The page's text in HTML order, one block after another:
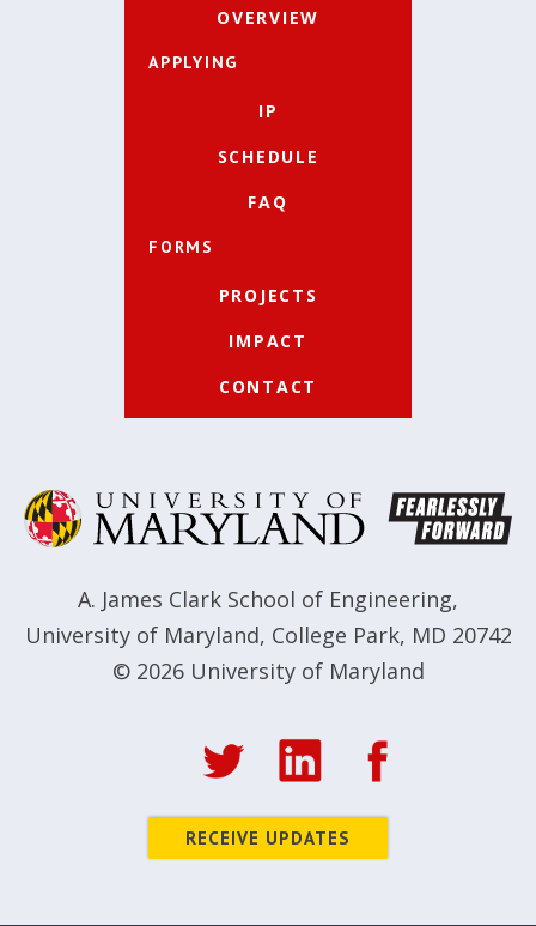
OVERVIEW
APPLYING
IP
SCHEDULE
FAQ
FORMS
PROJECTS
IMPACT
CONTACT
A. James Clark School of Engineering,
University of Maryland, College Park, MD 20742
© 2026 University of Maryland
RECEIVE UPDATES